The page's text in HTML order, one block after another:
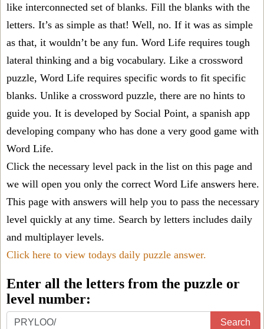
like interconnected set of blanks. Fill the blanks with the
letters. It’s as simple as that! Well, no. If it was as simple
as that, it wouldn’t be any fun. Word Life requires tough
lateral thinking and a big vocabulary. Like a crossword
puzzle, Word Life requires specific words to fit specific
blanks. Unlike a crossword puzzle, there are no hints to
guide you. It is developed by Social Point, a spanish app
developing company who has done a very good game with
Word Life.
Click the necessary level pack in the list on this page and
we will open you only the correct Word Life answers here.
This page with answers will help you to pass the necessary
level quickly at any time. Search by letters includes daily
and multiplayer levels.
Click here to view todays daily puzzle answer.
Enter all the letters from the puzzle or
level number:
Enter
Search